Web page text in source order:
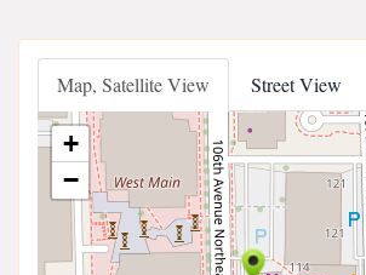
Map, Satellite View Street View
+
−